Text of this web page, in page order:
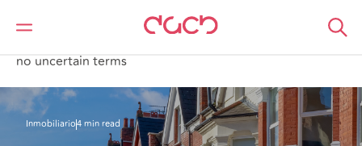
DAC Beachcroft
Lo que pensamos
no uncertain terms
Inmobiliario4 min read